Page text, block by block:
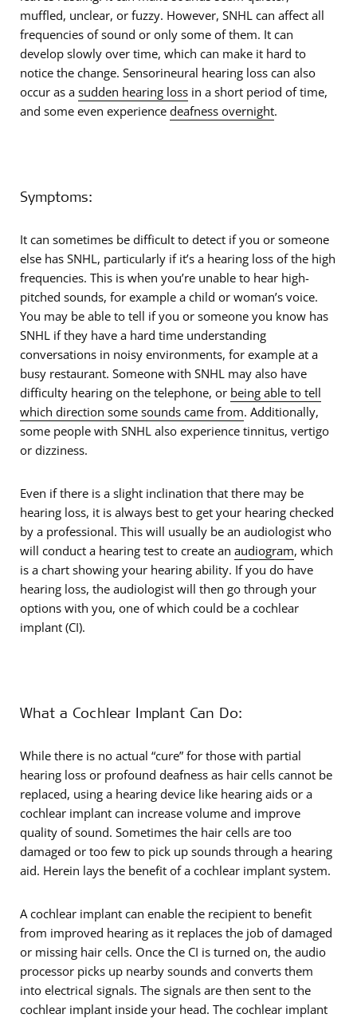
muffled, unclear, or fuzzy. However, SNHL can affect all
frequencies of sound or only some of them. It can
develop slowly over time, which can make it hard to
notice the change. Sensorineural hearing loss can also
occur as a sudden hearing loss in a short period of time,
and some even experience deafness overnight.
Symptoms:
It can sometimes be difficult to detect if you or someone
else has SNHL, particularly if it’s a hearing loss of the high
frequencies. This is when you’re unable to hear high-
pitched sounds, for example a child or woman’s voice.
You may be able to tell if you or someone you know has
SNHL if they have a hard time understanding
conversations in noisy environments, for example at a
busy restaurant. Someone with SNHL may also have
difficulty hearing on the telephone, or being able to tell
which direction some sounds came from. Additionally,
some people with SNHL also experience tinnitus, vertigo
or dizziness.
Even if there is a slight inclination that there may be
hearing loss, it is always best to get your hearing checked
by a professional. This will usually be an audiologist who
will conduct a hearing test to create an audiogram, which
is a chart showing your hearing ability. If you do have
hearing loss, the audiologist will then go through your
options with you, one of which could be a cochlear
implant (CI).
What a Cochlear Implant Can Do:
While there is no actual “cure” for those with partial
hearing loss or profound deafness as hair cells cannot be
replaced, using a hearing device like hearing aids or a
cochlear implant can increase volume and improve
quality of sound. Sometimes the hair cells are too
damaged or too few to pick up sounds through a hearing
aid. Herein lays the benefit of a cochlear implant system.
A cochlear implant can enable the recipient to benefit
from improved hearing as it replaces the job of damaged
or missing hair cells. Once the CI is turned on, the audio
processor picks up nearby sounds and converts them
into electrical signals. The signals are then sent to the
cochlear implant inside your head. The cochlear implant